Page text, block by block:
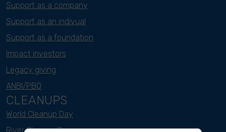
Support as a company
Support as an indivual
Support as a foundation
Impact investors
Legacy giving
ANBI/PBO
CLEANUPS
World Cleanup Day